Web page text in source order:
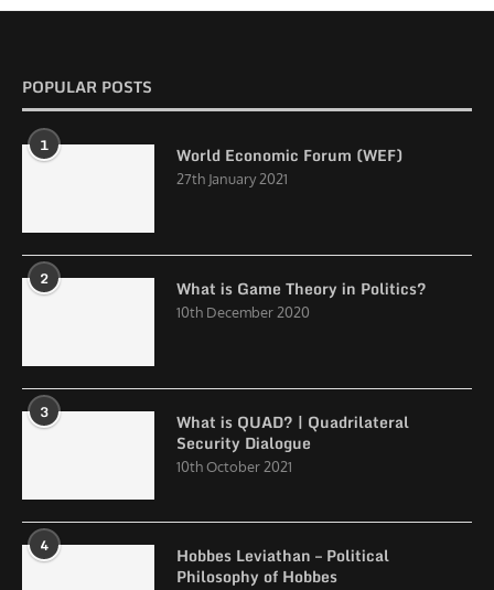
POPULAR POSTS
1 World Economic Forum (WEF)
27th January 2021
2 What is Game Theory in Politics?
10th December 2020
3
What is QUAD? | Quadrilateral
Security Dialogue
10th October 2021
4
Hobbes Leviathan – Political
Philosophy of Hobbes